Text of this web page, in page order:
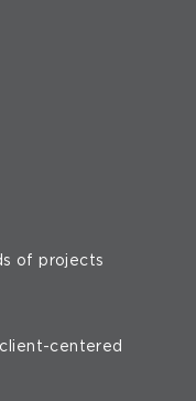
of projects
centered